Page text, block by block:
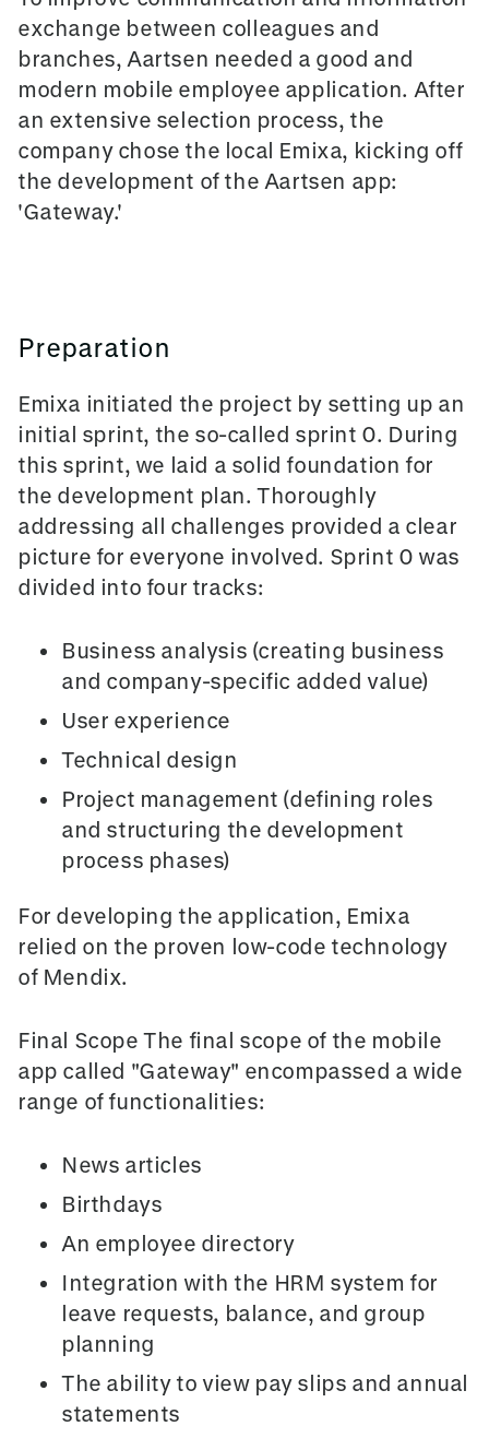
exchange between colleagues and
branches, Aartsen needed a good and
modern mobile employee application. After
an extensive selection process, the
company chose the local Emixa, kicking off
the development of the Aartsen app:
'Gateway.'
Preparation
Emixa initiated the project by setting up an
initial sprint, the so-called sprint 0. During
this sprint, we laid a solid foundation for
the development plan. Thoroughly
addressing all challenges provided a clear
picture for everyone involved. Sprint 0 was
divided into four tracks:
Business analysis (creating business
and company-specific added value)
User experience
Technical design
Project management (defining roles
and structuring the development
process phases)
For developing the application, Emixa
relied on the proven low-code technology
of Mendix.
Final Scope The final scope of the mobile
app called "Gateway" encompassed a wide
range of functionalities:
News articles
Birthdays
An employee directory
Integration with the HRM system for
leave requests, balance, and group
planning
The ability to view pay slips and annual
statements